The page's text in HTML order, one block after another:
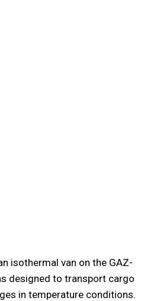
isothermal van on the GAZ-
designed to transport cargo
in temperature conditions.